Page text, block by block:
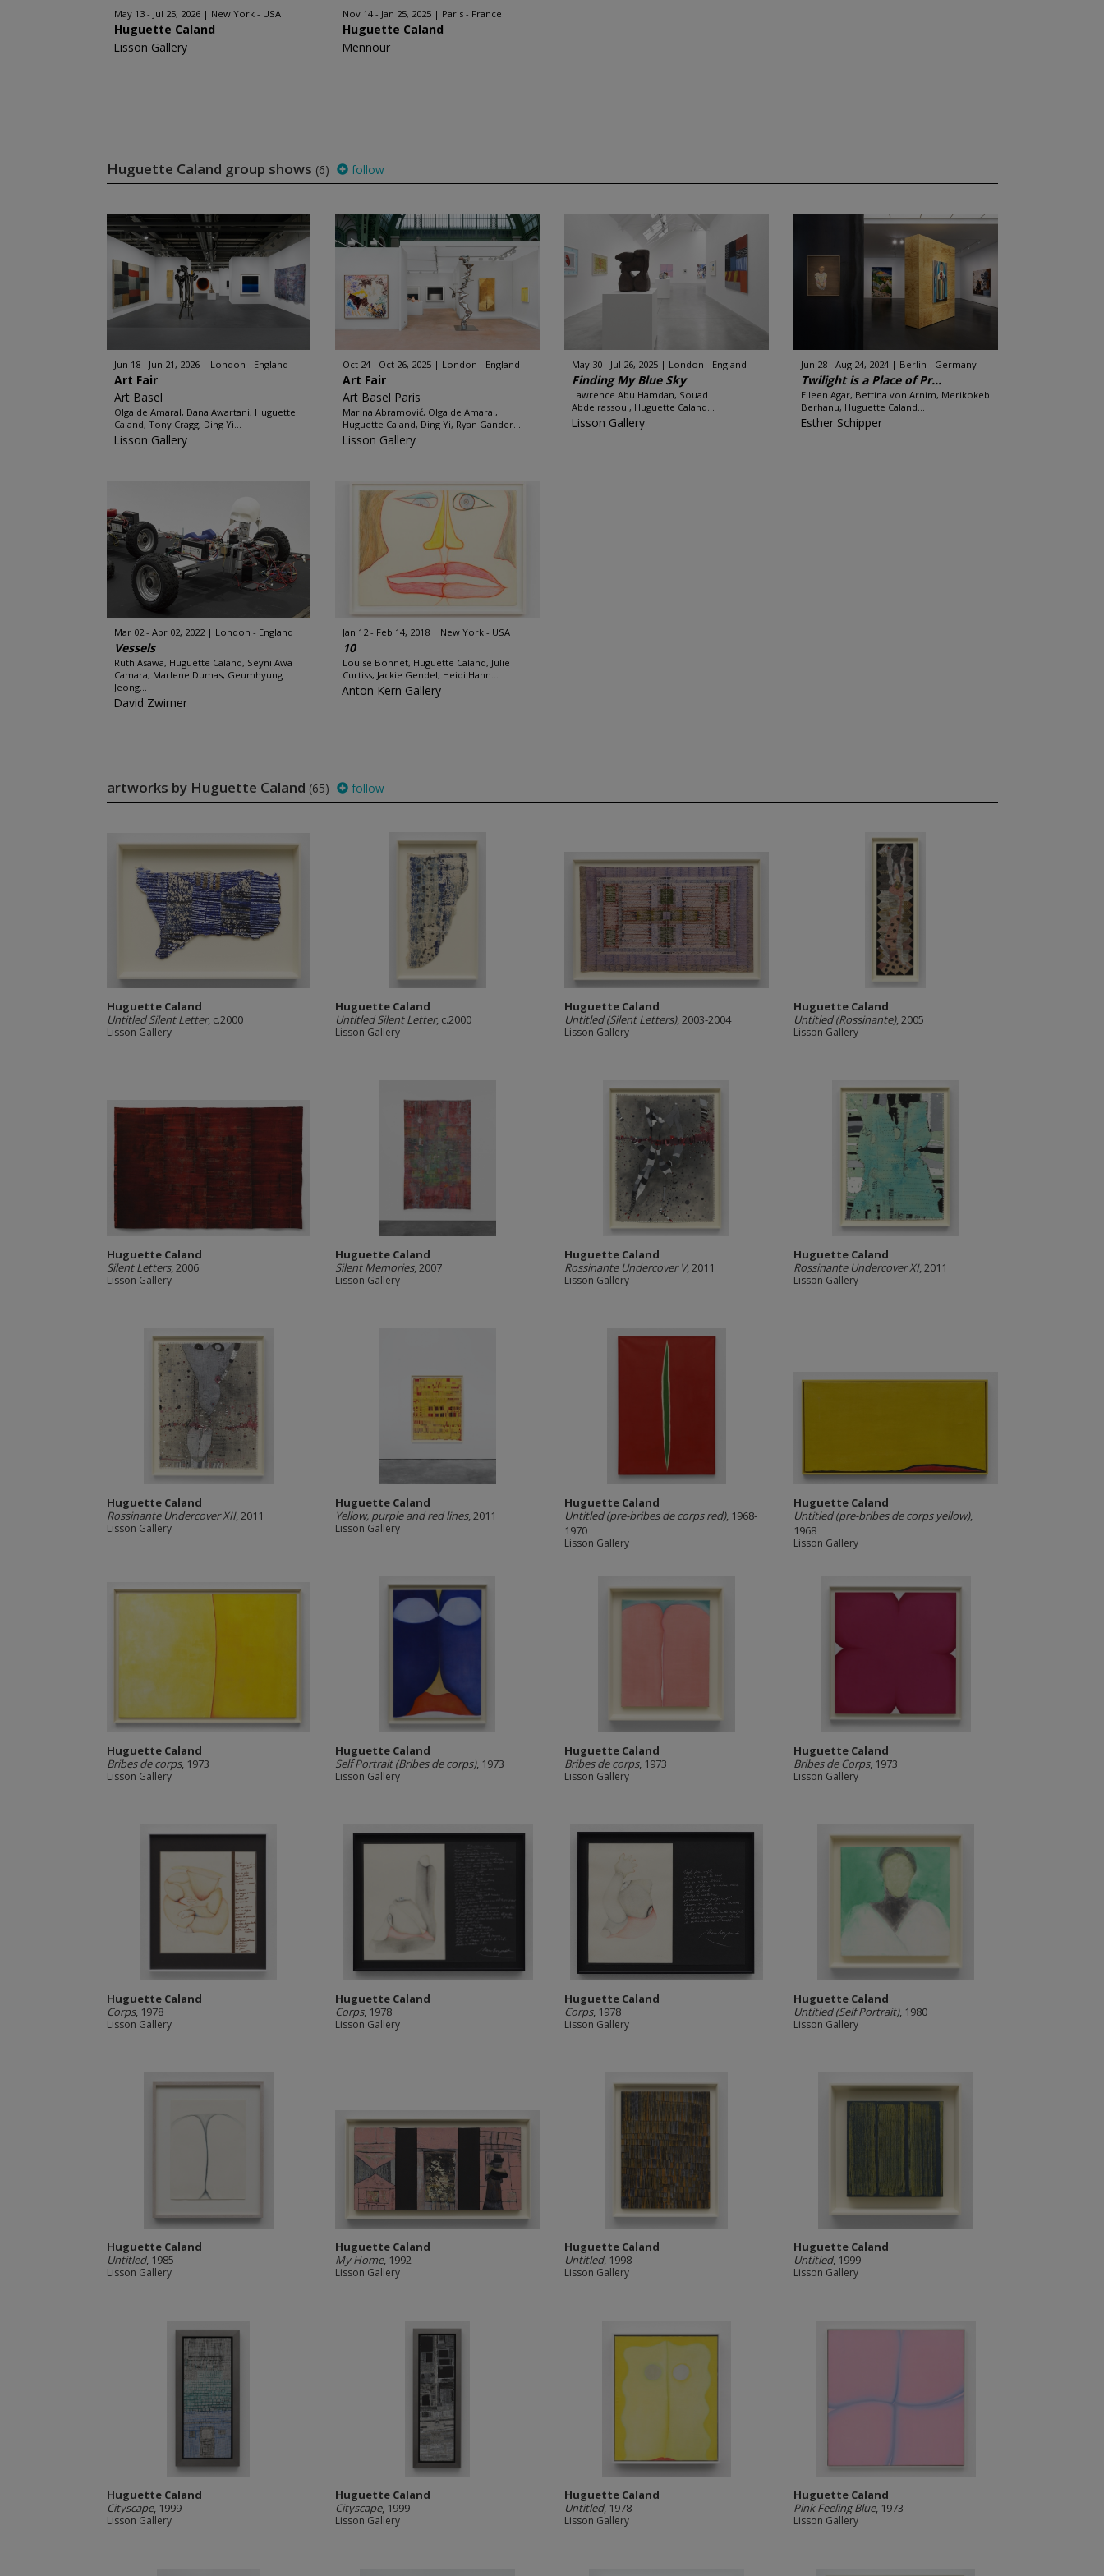
May 13 - Jul 25, 2026 New York - USA
Huguette Caland
Lisson Gallery
Nov 14 - Jan 25, 2025 Paris - France
Huguette Caland
Mennour
Huguette Caland group shows (6) follow
Jun 18 - Jun 21, 2026 London - England
Art Fair
Art Basel
Olga de Amaral, Dana Awartani, Huguette
Caland, Tony Cragg, Ding Yi...
Lisson Gallery
Oct 24 - Oct 26, 2025 London - England
Art Fair
Art Basel Paris
Marina Abramović, Olga de Amaral,
Huguette Caland, Ding Yi, Ryan Gander...
Lisson Gallery
May 30 - Jul 26, 2025 London - England
Finding My Blue Sky
Lawrence Abu Hamdan, Souad
Abdelrassoul, Huguette Caland...
Lisson Gallery
Jun 28 - Aug 24, 2024 Berlin - Germany
Twilight is a Place of Pr...
Eileen Agar, Bettina von Arnim, Merikokeb
Berhanu, Huguette Caland...
Esther Schipper
Mar 02 - Apr 02, 2022 London - England
Vessels
Ruth Asawa, Huguette Caland, Seyni Awa
Camara, Marlene Dumas, Geumhyung
Jeong...
David Zwirner
Jan 12 - Feb 14, 2018 New York - USA
10
Louise Bonnet, Huguette Caland, Julie
Curtiss, Jackie Gendel, Heidi Hahn...
Anton Kern Gallery
artworks by Huguette Caland (65) follow
Huguette Caland
Untitled Silent Letter, c.2000
Lisson Gallery
Huguette Caland
Untitled Silent Letter, c.2000
Lisson Gallery
Huguette Caland
Untitled (Silent Letters), 2003-2004
Lisson Gallery
Huguette Caland
Untitled (Rossinante), 2005
Lisson Gallery
Huguette Caland
Silent Letters, 2006
Lisson Gallery
Huguette Caland
Silent Memories, 2007
Lisson Gallery
Huguette Caland
Rossinante Undercover V, 2011
Lisson Gallery
Huguette Caland
Rossinante Undercover XI, 2011
Lisson Gallery
Huguette Caland
Rossinante Undercover XII, 2011
Lisson Gallery
Huguette Caland
Yellow, purple and red lines, 2011
Lisson Gallery
Huguette Caland
Untitled (pre-bribes de corps red), 1968-
1970
Lisson Gallery
Huguette Caland
Untitled (pre-bribes de corps yellow),
1968
Lisson Gallery
Huguette Caland
Bribes de corps, 1973
Lisson Gallery
Huguette Caland
Self Portrait (Bribes de corps), 1973
Lisson Gallery
Huguette Caland
Bribes de corps, 1973
Lisson Gallery
Huguette Caland
Bribes de Corps, 1973
Lisson Gallery
Huguette Caland
Corps, 1978
Lisson Gallery
Huguette Caland
Corps, 1978
Lisson Gallery
Huguette Caland
Corps, 1978
Lisson Gallery
Huguette Caland
Untitled (Self Portrait), 1980
Lisson Gallery
Huguette Caland
Untitled, 1985
Lisson Gallery
Huguette Caland
My Home, 1992
Lisson Gallery
Huguette Caland
Untitled, 1998
Lisson Gallery
Huguette Caland
Untitled, 1999
Lisson Gallery
Huguette Caland
Cityscape, 1999
Lisson Gallery
Huguette Caland
Cityscape, 1999
Lisson Gallery
Huguette Caland
Untitled, 1978
Lisson Gallery
Huguette Caland
Pink Feeling Blue, 1973
Lisson Gallery